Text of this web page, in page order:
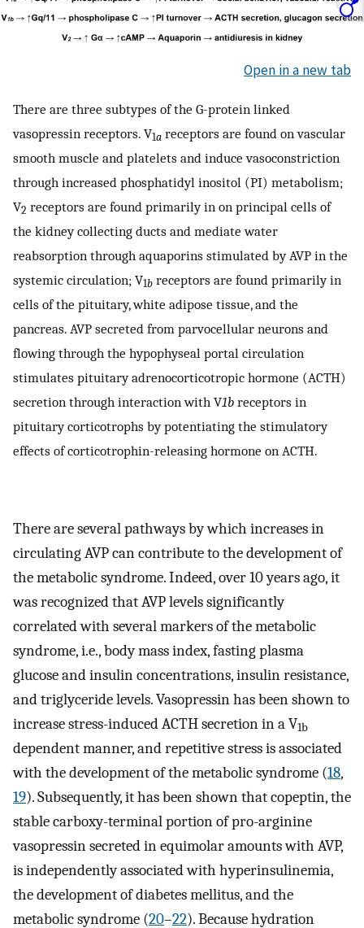
Open in a new tab
There are three subtypes of the G-protein linked
vasopressin receptors. V1a receptors are found on vascular
smooth muscle and platelets and induce vasoconstriction
through increased phosphatidyl inositol (PI) metabolism;
V2 receptors are found primarily in on principal cells of
the kidney collecting ducts and mediate water
reabsorption through aquaporins stimulated by AVP in the
systemic circulation; V1b receptors are found primarily in
cells of the pituitary, white adipose tissue, and the
pancreas. AVP secreted from parvocellular neurons and
flowing through the hypophyseal portal circulation
stimulates pituitary adrenocorticotropic hormone (ACTH)
secretion through interaction with V1b receptors in
pituitary corticotrophs by potentiating the stimulatory
effects of corticotrophin-releasing hormone on ACTH.
There are several pathways by which increases in
circulating AVP can contribute to the development of
the metabolic syndrome. Indeed, over 10 years ago, it
was recognized that AVP levels significantly
correlated with several markers of the metabolic
syndrome, i.e., body mass index, fasting plasma
glucose and insulin concentrations, insulin resistance,
and triglyceride levels. Vasopressin has been shown to
increase stress-induced ACTH secretion in a V1b
dependent manner, and repetitive stress is associated
with the development of the metabolic syndrome (18,
19). Subsequently, it has been shown that copeptin, the
stable carboxy-terminal portion of pro-arginine
vasopressin secreted in equimolar amounts with AVP,
is independently associated with hyperinsulinemia,
the development of diabetes mellitus, and the
metabolic syndrome (20–22). Because hydration